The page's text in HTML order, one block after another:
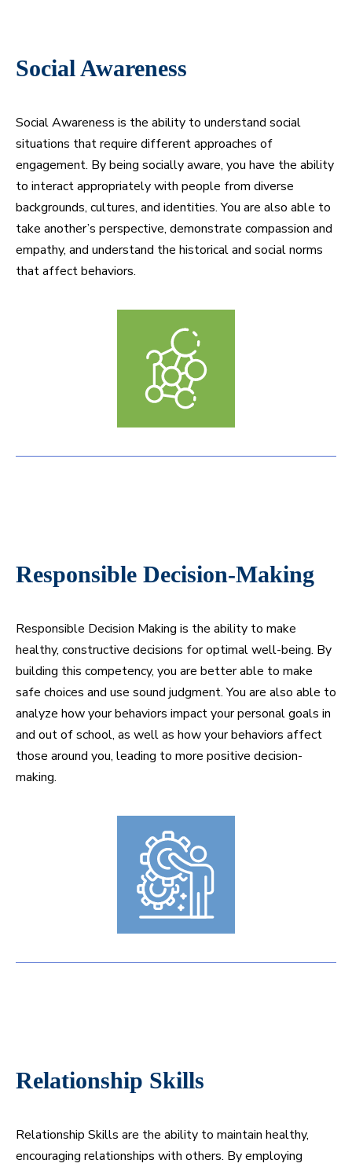
Social Awareness
Social Awareness is the ability to understand social
situations that require different approaches of
engagement. By being socially aware, you have the ability
to interact appropriately with people from diverse
backgrounds, cultures, and identities. You are also able to
take another’s perspective, demonstrate compassion and
empathy, and understand the historical and social norms
that affect behaviors.
Responsible Decision-Making
Responsible Decision Making is the ability to make
healthy, constructive decisions for optimal well-being. By
building this competency, you are better able to make
safe choices and use sound judgment. You are also able to
analyze how your behaviors impact your personal goals in
and out of school, as well as how your behaviors affect
those around you, leading to more positive decision-
making.
Relationship Skills
Relationship Skills are the ability to maintain healthy,
encouraging relationships with others. By employing